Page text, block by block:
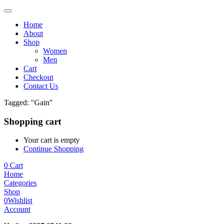
Home
About
Shop
Women
Men
Cart
Checkout
Contact Us
Tagged: "Gain"
Shopping cart
Your cart is empty
Continue Shopping
0 Cart
Home
Categories
Shop
0Wishlist
Account